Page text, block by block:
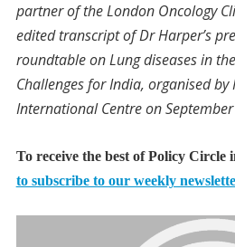
partner of the London Oncology
edited transcript of Dr Harper’s
roundtable on Lung diseases in
Challenges for India, organised
International Centre on
To receive the best of Policy Circle
to subscribe to our weekly